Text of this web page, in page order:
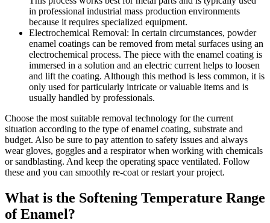
in professional industrial mass production environments
because it requires specialized equipment.
Electrochemical Removal: In certain circumstances, powder
enamel coatings can be removed from metal surfaces using an
electrochemical process. The piece with the enamel coating is
immersed in a solution and an electric current helps to loosen
and lift the coating. Although this method is less common, it is
only used for particularly intricate or valuable items and is
usually handled by professionals.
Choose the most suitable removal technology for the current
situation according to the type of enamel coating, substrate and
budget. Also be sure to pay attention to safety issues and always
wear gloves, goggles and a respirator when working with chemicals
or sandblasting. And keep the operating space ventilated. Follow
these and you can smoothly re-coat or restart your project.
What is the Softening Temperature Range
of Enamel?